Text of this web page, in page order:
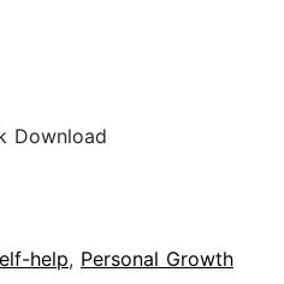
Download
help, Personal Growth